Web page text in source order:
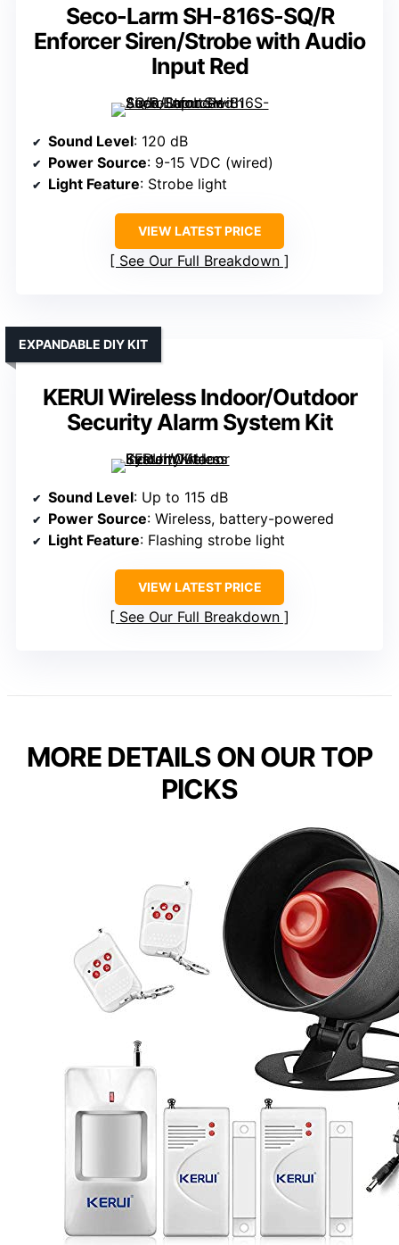
Seco-Larm SH-816S-SQ/R
Enforcer Siren/Strobe with Audio
Input Red
Sound Level: 120 dB
Power Source: 9-15 VDC (wired)
Light Feature: Strobe light
VIEW LATEST PRICE
See Our Full Breakdown
KERUI Wireless Indoor/Outdoor
Security Alarm System Kit
EXPANDABLE DIY KIT
Sound Level: Up to 115 dB
Power Source: Wireless, battery-powered
Light Feature: Flashing strobe light
VIEW LATEST PRICE
See Our Full Breakdown
MORE DETAILS ON OUR TOP
PICKS